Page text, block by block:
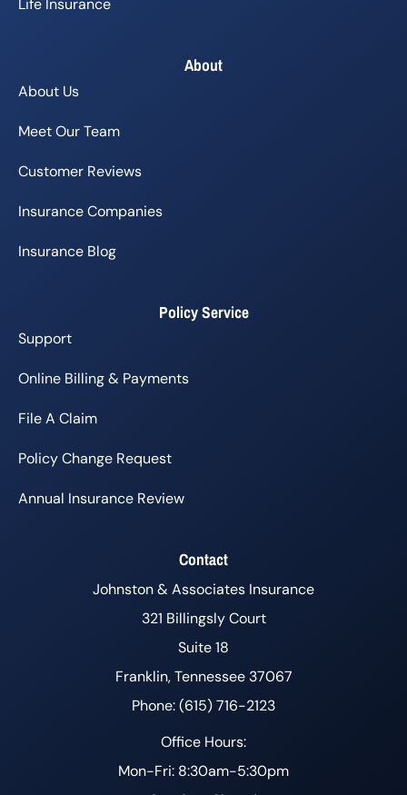
Life Insurance
About
About Us
Meet Our Team
Customer Reviews
Insurance Companies
Insurance Blog
Policy Service
Support
Online Billing & Payments
File A Claim
Policy Change Request
Annual Insurance Review
Contact
Johnston & Associates Insurance
321 Billingsly Court
Suite 18
Franklin, Tennessee 37067
Phone: (615) 716-2123
Office Hours:
Mon-Fri: 8:30am-5:30pm